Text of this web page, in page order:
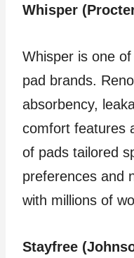
Whisper
Whisper is one
pad brands.
absorbency,
comfort features
of pads tailored
preferences and
with millions of
Stayfree